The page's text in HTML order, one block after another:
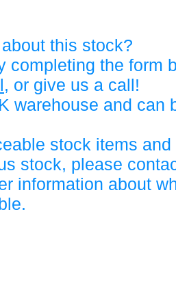
this stock?
completing the form
, or give us a call!
warehouse and can
stock items and
stock, please
information about